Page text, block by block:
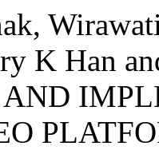
K Han